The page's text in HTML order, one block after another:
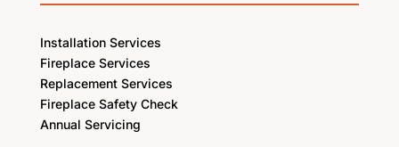
Installation Services
Fireplace Services
Replacement Services
Fireplace Safety Check
Annual Servicing